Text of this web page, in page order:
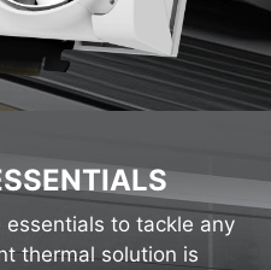
essentials to tackle any
thermal solution is